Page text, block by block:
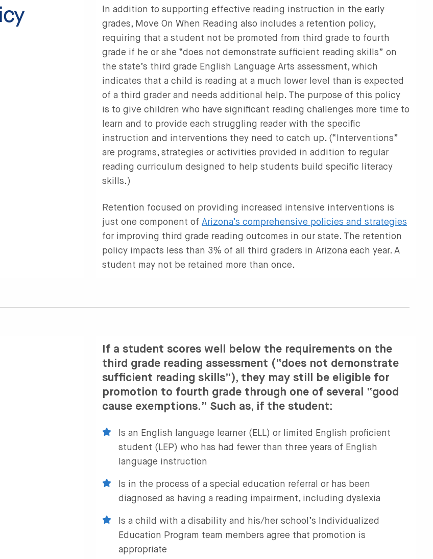
In addition to supporting effective reading instruction in the early
grades, Move On When Reading also includes a retention policy,
requiring that a student not be promoted from third grade to fourth
grade if he or she “does not demonstrate sufficient reading skills” on
the state’s third grade English Language Arts assessment, which
indicates that a child is reading at a much lower level than is expected
of a third grader and needs additional help. The purpose of this policy
is to give children who have significant reading challenges more time to
learn and to provide each struggling reader with the specific
instruction and interventions they need to catch up. (“Interventions”
are programs, strategies or activities provided in addition to regular
reading curriculum designed to help students build specific literacy
skills.)
Retention focused on providing increased intensive interventions is
just one component of Arizona’s comprehensive policies and strategies
for improving third grade reading outcomes in our state. The retention
policy impacts less than 3% of all third graders in Arizona each year. A
student may not be retained more than once.
If a student scores well below the requirements on the
third grade reading assessment (“does not demonstrate
sufficient reading skills”), they may still be eligible for
promotion to fourth grade through one of several “good
cause exemptions.” Such as, if the student:
Is an English language learner (ELL) or limited English proficient
student (LEP) who has had fewer than three years of English
language instruction
Is in the process of a special education referral or has been
diagnosed as having a reading impairment, including dyslexia
Is a child with a disability and his/her school’s Individualized
Education Program team members agree that promotion is
appropriate